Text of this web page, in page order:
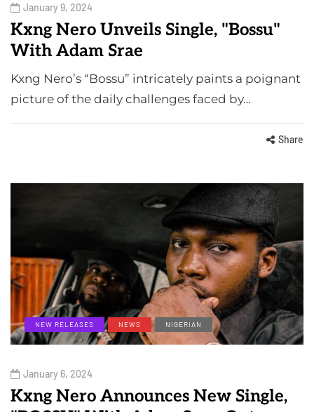
January 9, 2024
Kxng Nero Unveils Single, "Bossu"
With Adam Srae
Kxng Nero’s “Bossu” intricately paints a poignant
picture of the daily challenges faced by…
Share
NEW RELEASES NEWS NIGERIAN
January 6, 2024
Kxng Nero Announces New Single,